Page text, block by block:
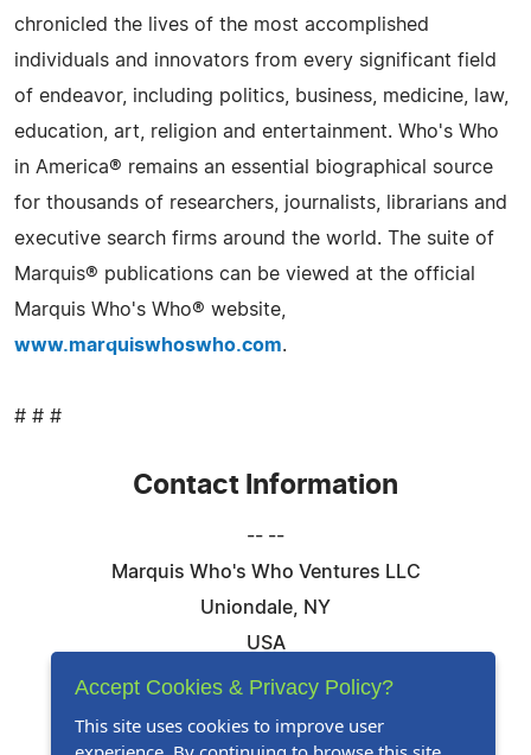
chronicled the lives of the most accomplished
individuals and innovators from every significant field
of endeavor, including politics, business, medicine, law,
education, art, religion and entertainment. Who's Who
in America® remains an essential biographical source
for thousands of researchers, journalists, librarians and
executive search firms around the world. The suite of
Marquis® publications can be viewed at the official
Marquis Who's Who® website,
www.marquiswhoswho.com.
# # #
Contact Information
-- --
Marquis Who's Who Ventures LLC
Uniondale, NY
USA
Telephone: 844-394-6946
Website:Visit Our Website
Accept Cookies & Privacy Policy?
This site uses cookies to improve user